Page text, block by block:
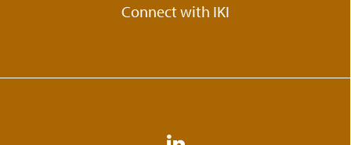
Connect with IKI